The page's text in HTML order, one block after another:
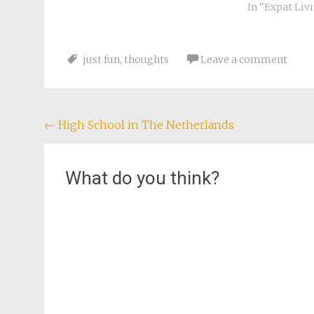
were going
In "Expat
just fun, thoughts Leave a comment
Post
← High School in The Netherlands
What do you think?